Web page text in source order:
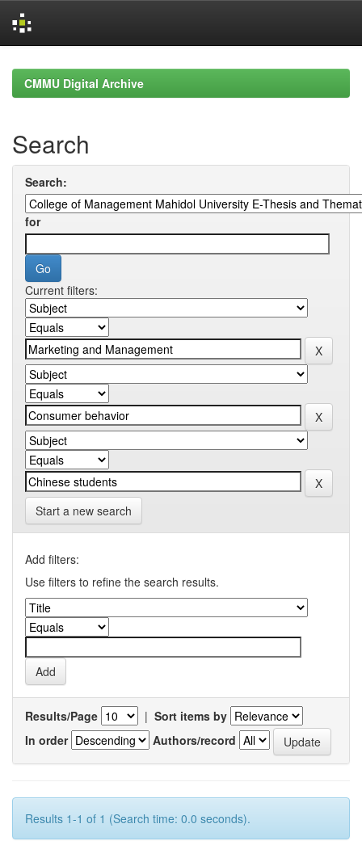
navigationCMMU Digital Archive
Search
Search:
for
Current filters:
Start a new search
Add filters:
Use filters to refine the search results.
Results/Page | Sort items by
In order
Authors/record
Results 1-1 of 1 (Search time: 0.0 seconds).